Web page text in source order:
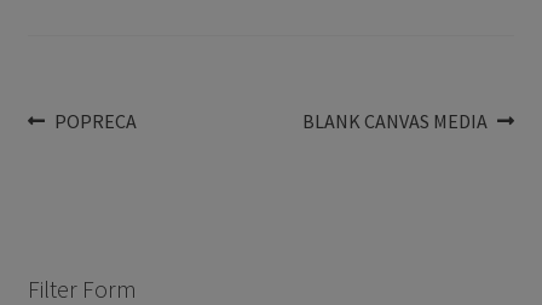
Post
Previous
POPRECA
Next
BLANK CANVAS MEDIA
Filter Form